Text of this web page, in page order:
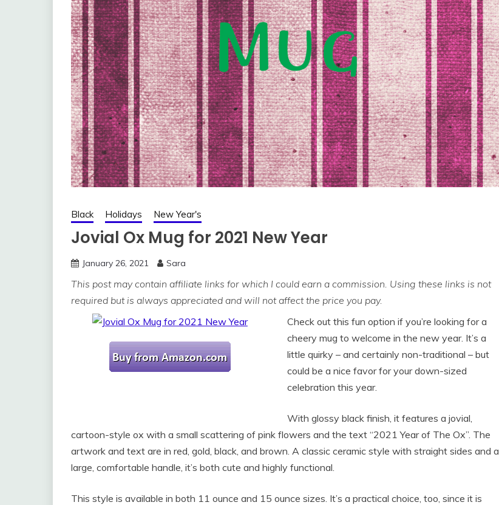
Black Holidays New Year's
Jovial Ox Mug for 2021 New Year
January 26, 2021 Sara
This post may contain affiliate links for which I could earn a commission. Using these links is not
required but is always appreciated and will not affect the price you pay.
Check out this fun option if you’re looking for a
cheery mug to welcome in the new year. It’s a
little quirky – and certainly non-traditional – but
could be a nice favor for your down-sized
celebration this year.
With glossy black finish, it features a jovial,
cartoon-style ox with a small scattering of pink flowers and the text “2021 Year of The Ox”. The
artwork and text are in red, gold, black, and brown. A classic ceramic style with straight sides and a
large, comfortable handle, it’s both cute and highly functional.
This style is available in both 11 ounce and 15 ounce sizes. It’s a practical choice, too, since it is